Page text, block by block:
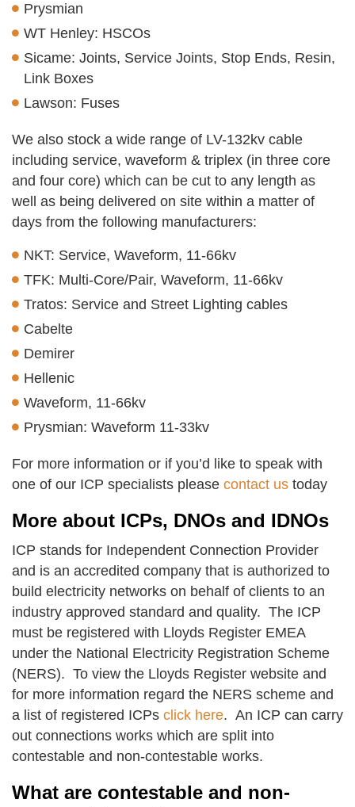
Prysmian
WT Henley: HSCOs
Sicame: Joints, Service Joints, Stop Ends, Resin,
Link Boxes
Lawson: Fuses
We also stock a wide range of LV-132kv cable
including service, waveform & triplex (in three core
and four core) which can be cut to any length as
well as being delivered on site within a matter of
days from the following manufacturers:
NKT: Service, Waveform, 11-66kv
TFK: Multi-Core/Pair, Waveform, 11-66kv
Tratos: Service and Street Lighting cables
Cabelte
Demirer
Hellenic
Waveform, 11-66kv
Prysmian: Waveform 11-33kv
For more information or if you’d like to speak with
one of our ICP specialists please contact us today
More about ICPs, DNOs and IDNOs
ICP stands for Independent Connection Provider
and is an accredited company that is authorized to
build electricity networks on behalf of clients to an
industry approved standard and quality. The ICP
must be registered with Lloyds Register EMEA
under the National Electricity Registration Scheme
(NERS). To view the Lloyds Register website and
for more information regard the NERS scheme and
a list of registered ICPs click here. An ICP can carry
out connections works which are split into
contestable and non-contestable works.
What are contestable and non-